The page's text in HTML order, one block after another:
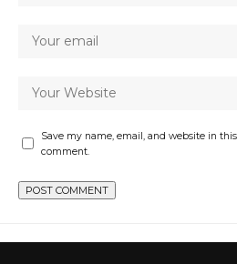
Save my name, email, and website in
comment.